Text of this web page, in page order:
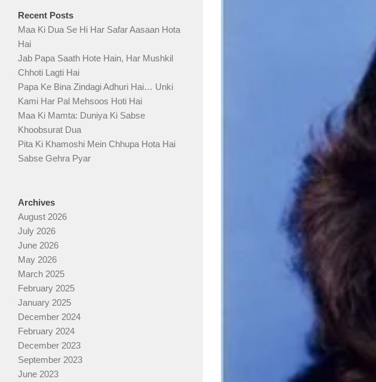
Recent Posts
Maa Ki Dua Se Hi Har Safar Aasaan Hota
Hai
Jab Papa Saath Hote Hain, Har Mushkil
Chhoti Lagti Hai
Papa Ke Bina Zindagi Adhuri Hai… Unki
Kami Har Pal Mehsoos Hoti Hai
Maa Ki Mamta: Duniya Ki Sabse
Khoobsurat Dua
Pita Ki Khamoshi Mein Chhupa Hota Hai
Sabse Gehra Pyar
Archives
August 2026
July 2026
June 2026
May 2026
March 2025
February 2025
January 2025
December 2024
February 2024
December 2023
September 2023
June 2023